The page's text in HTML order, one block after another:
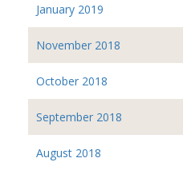
January 2019
November 2018
October 2018
September 2018
August 2018